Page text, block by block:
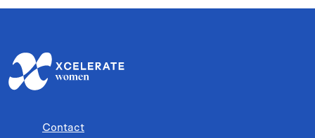
Contact